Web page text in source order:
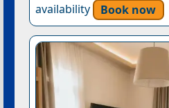
availability
Book now